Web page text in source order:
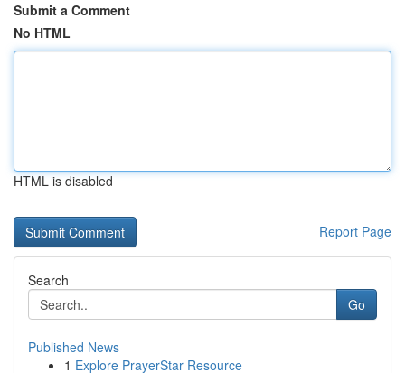
Submit a Comment
No HTML
HTML is disabled
Report Page
Search
Go
Published News
1 Explore PrayerStar Resource